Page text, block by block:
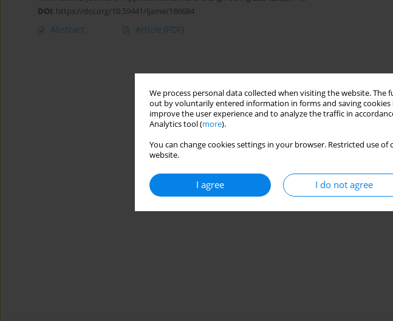
We process personal data collected when visiting the website.
out by voluntarily entered information in forms and saving cookies
improve the user experience and to analyze the traffic in
Analytics tool (more).
You can change cookies settings in your browser. Restricted use
website.
I agree I do not agree
DOI: https://doi.org/10.59441/ijame/186684
Abstract Article (PDF)